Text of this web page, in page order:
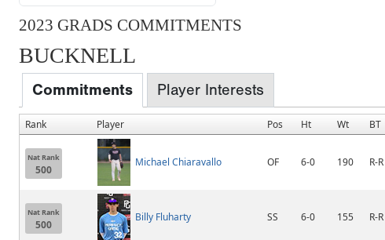
2023 GRADS COMMITMENTS
BUCKNELL
Commitments Player Interests
Rank Player Pos Ht Wt BT
Nat Rank
500
Michael Chiaravallo OF 6-0 190 R-R
Nat Rank
500
Billy Fluharty SS 6-0 155 R-R